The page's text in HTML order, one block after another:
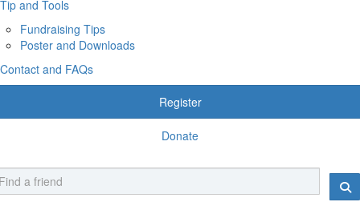
Tip and Tools
Fundraising Tips
Poster and Downloads
Contact and FAQs
Register
Donate